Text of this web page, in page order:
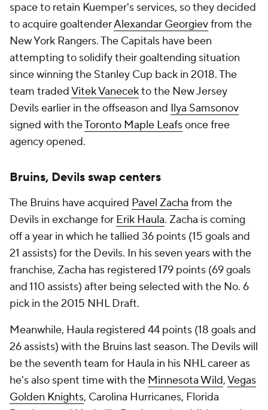
space to retain Kuemper's services, so they decided
to acquire goaltenderAlexandar Georgievfrom the
New York Rangers. The Capitals have been
attempting to solidify their goaltending situation
since winning the Stanley Cup back in 2018. The
team tradedVitek Vanecekto the New Jersey
Devils earlier in the offseason and Ilya Samsonov
signed with theToronto Maple Leafsonce free
agency opened.
Bruins, Devils swap centers
The Bruins have acquired Pavel Zacha from the
Devils in exchange for Erik Haula. Zacha is coming
off a year in which he tallied 36 points (15 goals and
21 assists) for the Devils. In his seven years with the
franchise, Zacha has registered 179 points (69 goals
and 110 assists) after being selected with the No. 6
pick in the 2015 NHL Draft.
Meanwhile, Haula registered 44 points (18 goals and
26 assists) with the Bruins last season. The Devils will
be the seventh team for Haula in his NHL career as
he's also spent time with the Minnesota Wild,Vegas
Golden Knights, Carolina Hurricanes, Florida